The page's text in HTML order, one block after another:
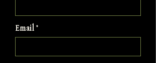
Email